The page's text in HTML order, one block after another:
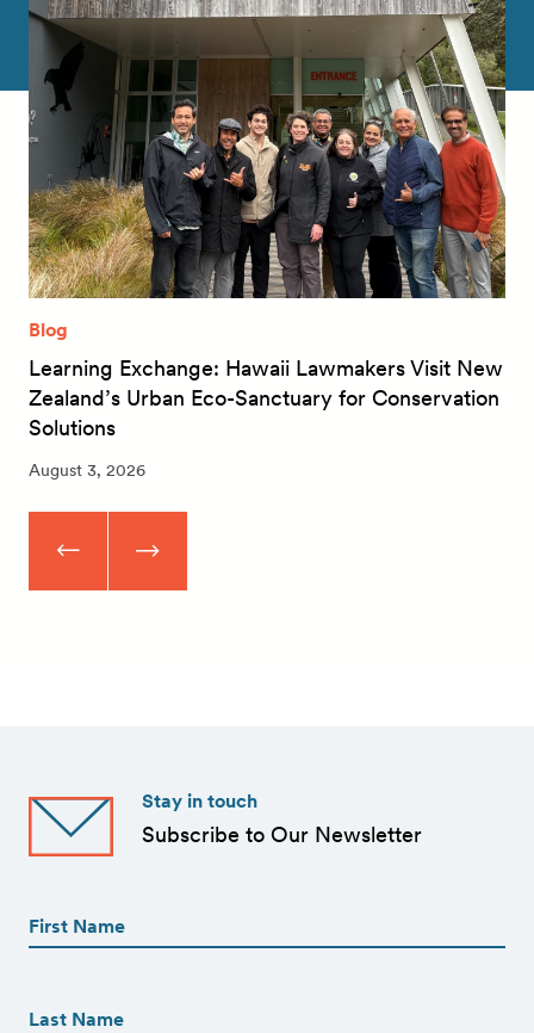
Blog
Learning Exchange: Hawaii Lawmakers Visit New
Zealand’s Urban Eco-Sanctuary for Conservation
Solutions
August 3, 2026
Stay in touch
Subscribe to Our Newsletter
(Required)
(Required)